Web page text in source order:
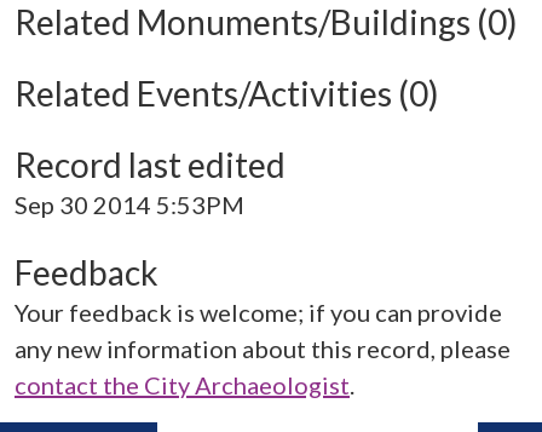
Related Monuments/Buildings (0)
Related Events/Activities (0)
Record last edited
Sep 30 2014 5:53PM
Feedback
Your feedback is welcome; if you can provide
any new information about this record, please
contact the City Archaeologist.